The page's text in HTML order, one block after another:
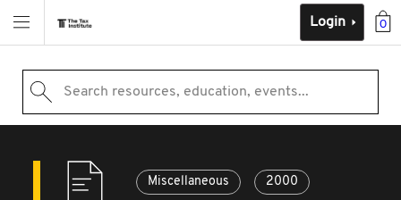
0
Login
Search resources, education, events...
Miscellaneous 2000